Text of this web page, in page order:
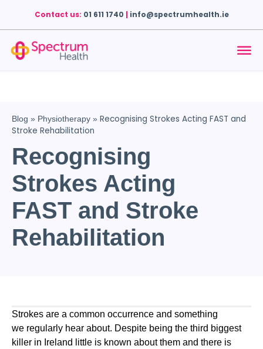
Contact us: 01 611 1740 | info@spectrumhealth.ie
Blog » Physiotherapy » Recognising Strokes Acting FAST and
Stroke Rehabilitation
Recognising
Strokes Acting
FAST and Stroke
Rehabilitation
Strokes are a common occurrence and something
we regularly hear about. Despite being the third biggest
killer in Ireland little is known about them and there is